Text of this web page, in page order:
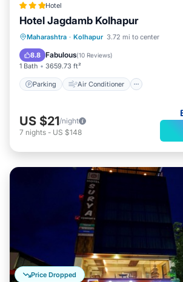
Hotel
Hotel Jagdamb Kolhapur
Maharashtra · Kolhapur 3.72 mi to center
8.8 Fabulous(10 Reviews)
1 Bath 3659.73 ft²
Parking Air Conditioner
Parking Air Conditioner
Child Friendly
US $21/night
7 nights - US $148
Price Dropped